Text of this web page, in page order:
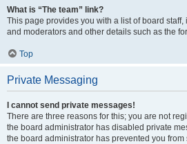
What is “The team” link?
This page provides you with a list of board
and moderators and other details such as the
Top
Private Messaging
I cannot send private messages!
There are three reasons for this; you are not
the board administrator has disabled private
the board administrator has prevented you